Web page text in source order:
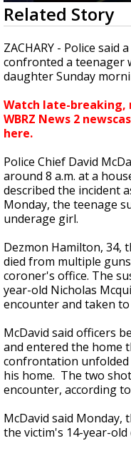
0
seconds
of
2
minutes,
2
seconds
Related Story
ZACHARY - Police
confronted a teenager
daughter Sunday
Watch late-breaking,
WBRZ News 2
here.
Police Chief David
around 8 a.m. at a
described the incident
Monday, the teenage
underage girl.
Dezmon Hamilton, 34,
died from multiple
coroner's office. The
year-old Nicholas
encounter and taken
McDavid said officers
and entered the home
confrontation
his home. The two
encounter, according
McDavid said Monday,
the victim's 14-year-old